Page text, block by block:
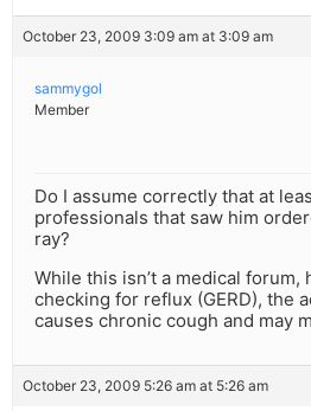
October 23, 2009 3:09 am at 3:09 am
sammygol
Member
Do I assume correctly that at
professionals that saw him
ray?
While this isn’t a medical forum,
checking for reflux (GERD), the
causes chronic cough and may
October 23, 2009 5:26 am at 5:26 am